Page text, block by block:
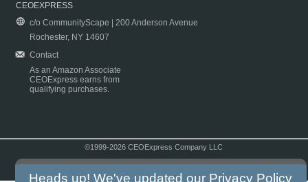
CEOEXPRESS
c/o CommunityScape | 200 Anderson Avenue
Rochester, NY 14607
Contact
As an Amazon Associate
CEOExpress earns from
qualifying purchases.
©1999-2026 CEOExpress Company LLC
Heads up! We've updated our Privacy Policy